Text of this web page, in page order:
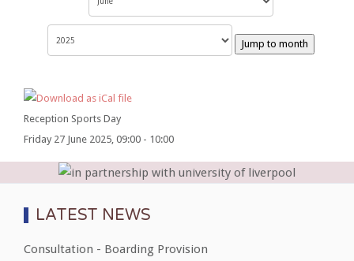
Jump to month
Reception Sports Day
Friday 27 June 2025, 09:00 - 10:00
LATEST NEWS
Consultation - Boarding Provision